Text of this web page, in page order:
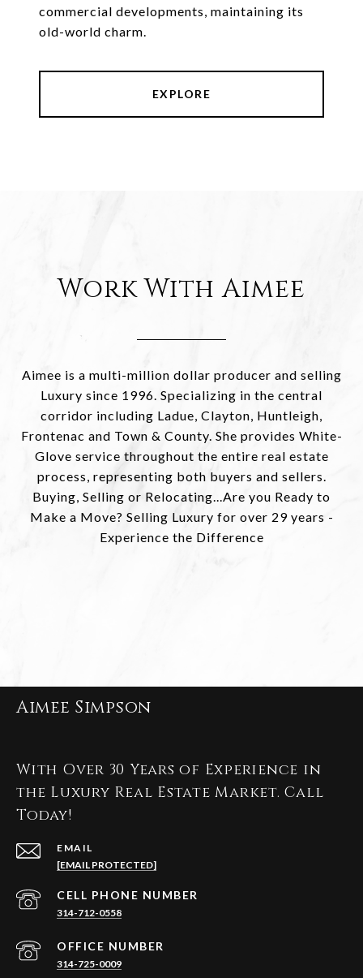
commercial developments, maintaining its
old-world charm.
EXPLORE
Work With Aimee
Aimee is a multi-million dollar producer and selling
Luxury since 1996. Specializing in the central
corridor including Ladue, Clayton, Huntleigh,
Frontenac and Town & County. She provides White-
Glove service throughout the entire real estate
process, representing both buyers and sellers.
Buying, Selling or Relocating...Are you Ready to
Make a Move? Selling Luxury for over 29 years -
Experience the Difference
Aimee Simpson
With Over 30 Years of Experience in
the Luxury Real Estate Market. Call
Today!
EMAIL
[EMAIL PROTECTED]
314-712-0558
314-725-0009